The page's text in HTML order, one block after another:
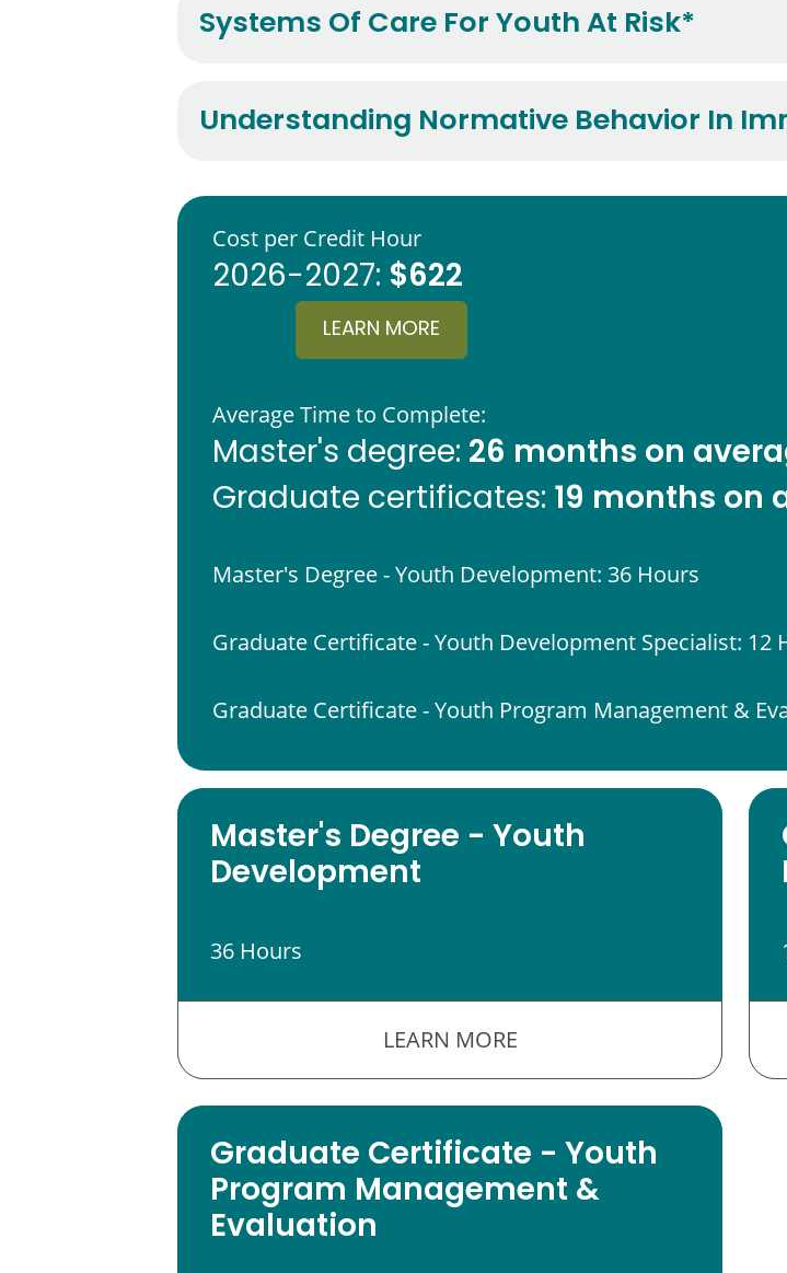
Systems Of Care For Youth At Risk*
Understanding Normative Behavior In
Cost per Credit Hour
2026-2027: $622
LEARN MORE
Average Time to Complete:
Master's degree:26 months on
Graduate certificates:19 months on
Master's Degree - Youth Development: 36 Hours
Graduate Certificate - Youth Development Specialist: 12
Graduate Certificate - Youth Program Management &
Master's Degree - Youth
Development
36 Hours
LEARN MORE
Graduate Certificate - Youth
Program Management &
Evaluation